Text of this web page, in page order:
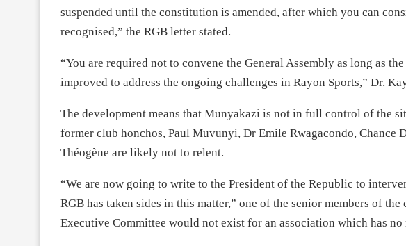
suspended until the constitution is amended, after which you can
recognised,” the RGB letter stated.
“You are required not to convene the General Assembly as long as
improved to address the ongoing challenges in Rayon Sports,” Dr.
The development means that Munyakazi is not in full control of the
former club honchos, Paul Muvunyi, Dr Emile Rwagacondo, Chance
Théogène are likely not to relent.
“We are now going to write to the President of the Republic to
RGB has taken sides in this matter,” one of the senior members of
Executive Committee would not exist for an association which has no